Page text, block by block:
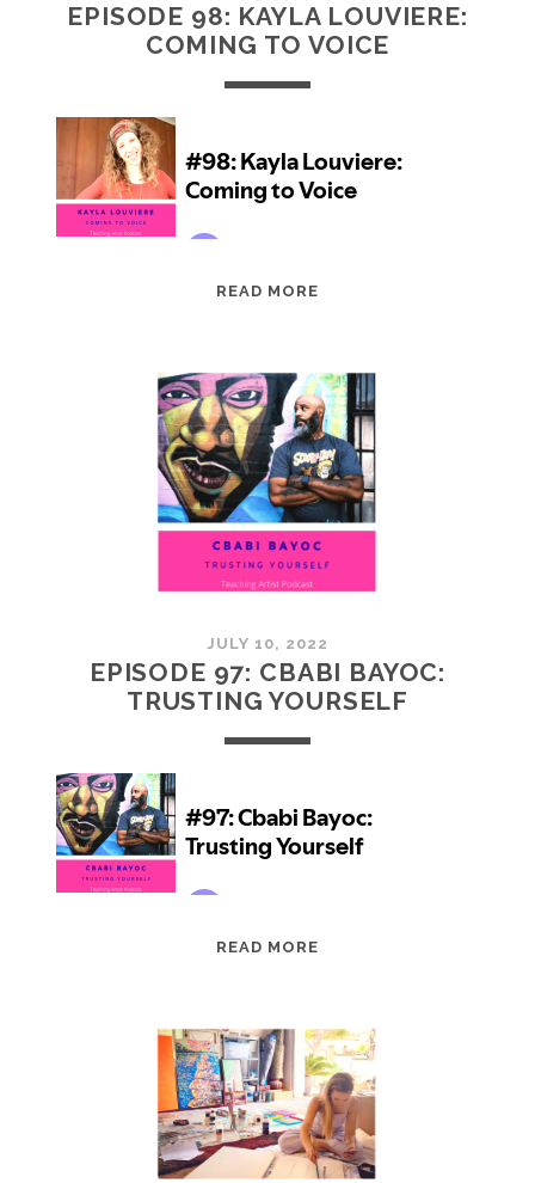
EPISODE 98: KAYLA LOUVIERE:
COMING TO VOICE
READ MORE
LOUVIERE:
COMING
TO
VOICE
JULY 10, 2022
EPISODE 97: CBABI BAYOC:
TRUSTING YOURSELF
READ MORE
BAYOC:
TRUSTING
YOURSELF